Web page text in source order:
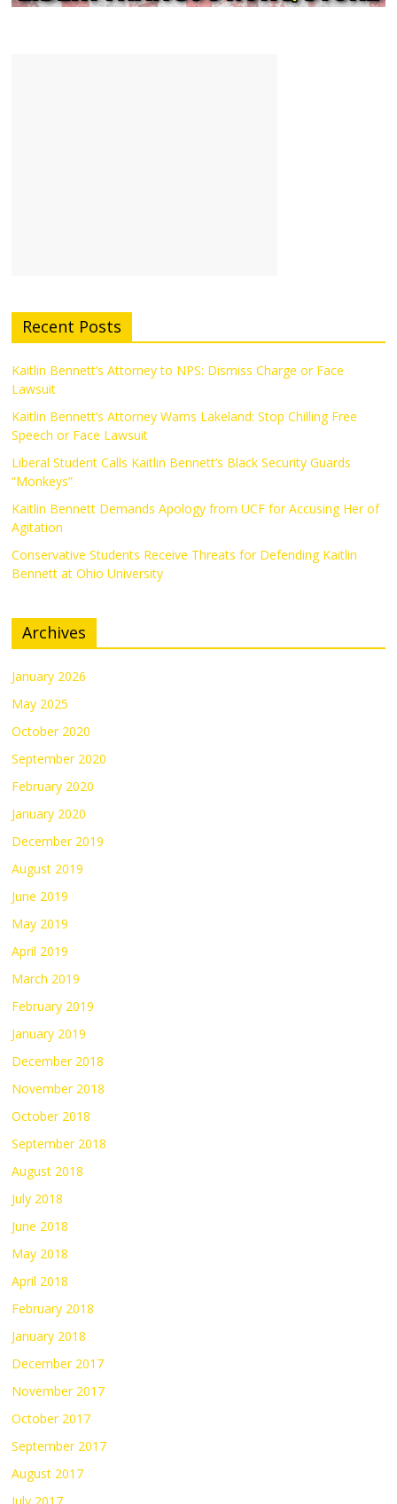
Recent Posts
Kaitlin Bennett’s Attorney to NPS: Dismiss Charge or Face
Lawsuit
Kaitlin Bennett’s Attorney Warns Lakeland: Stop Chilling Free
Speech or Face Lawsuit
Liberal Student Calls Kaitlin Bennett’s Black Security Guards
“Monkeys”
Kaitlin Bennett Demands Apology from UCF for Accusing Her of
Agitation
Conservative Students Receive Threats for Defending Kaitlin
Bennett at Ohio University
Archives
January 2026
May 2025
October 2020
September 2020
February 2020
January 2020
December 2019
August 2019
June 2019
May 2019
April 2019
March 2019
February 2019
January 2019
December 2018
November 2018
October 2018
September 2018
August 2018
July 2018
June 2018
May 2018
April 2018
February 2018
January 2018
December 2017
November 2017
October 2017
September 2017
August 2017